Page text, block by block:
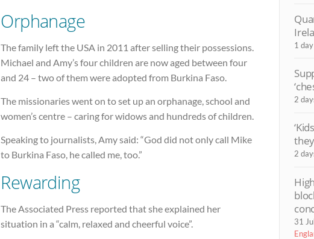
Orphanage
The family left the USA in 2011 after selling their possessions.
Michael and Amy’s four children are now aged between four
and 24 – two of them were adopted from Burkina Faso.
The missionaries went on to set up an orphanage, school and
women’s centre – caring for widows and hundreds of children.
Speaking to journalists, Amy said: “God did not only call Mike
to Burkina Faso, he called me, too.”
Rewarding
The Associated Press reported that she explained her
situation in a “calm, relaxed and cheerful voice”.
1
2
2
31